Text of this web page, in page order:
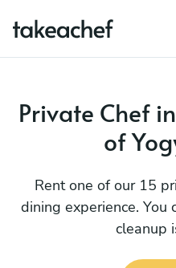
Private Chef
of
Rent one of our 15
dining experience. You
cleanup